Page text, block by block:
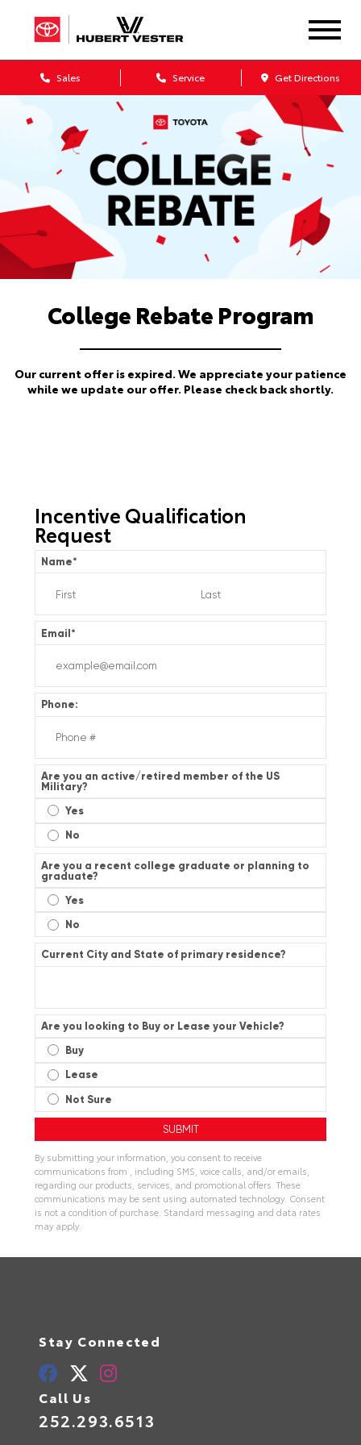
Sales Service Get Directions
College Rebate Program
Our current offer is expired. We appreciate your patience
while we update our offer. Please check back shortly.
Incentive Qualification
Request
Name*
Email*
Phone:
Are you an active/retired member of the US
Military?
Yes
No
Are you a recent college graduate or planning to
graduate?
Yes
No
Current City and State of primary residence?
Are you looking to Buy or Lease your Vehicle?
Buy
Lease
Not Sure
By submitting your information, you consent to receive
communications from , including SMS, voice calls, and/or emails,
regarding our products, services, and promotional offers. These
communications may be sent using automated technology. Consent
is not a condition of purchase. Standard messaging and data rates
may apply.
Stay Connected
Call Us
252.293.6513